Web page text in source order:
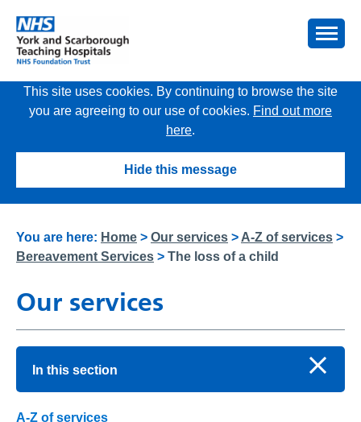
This site uses cookies. By continuing to browse the site
you are agreeing to our use of cookies. Find out more
here.
Hide this message
You are here: Home > Our services > A-Z of services >
Bereavement Services > The loss of a child
Our services
In this section
A-Z of services